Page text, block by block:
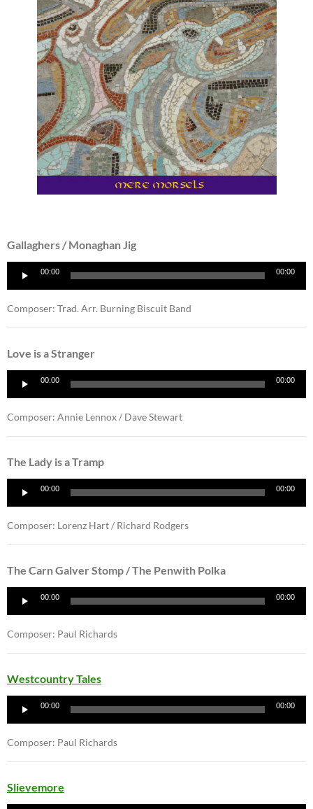
Gallaghers / Monaghan Jig
Player
00:00 00:00
Composer: Trad. Arr. Burning Biscuit Band
Love is a Stranger
Player
00:00 00:00
Composer: Annie Lennox / Dave Stewart
The Lady is a Tramp
Player
00:00 00:00
Composer: Lorenz Hart / Richard Rodgers
The Carn Galver Stomp / The Penwith Polka
Player
00:00 00:00
Composer: Paul Richards
Westcountry Tales
Player
00:00 00:00
Composer: Paul Richards
Slievemore